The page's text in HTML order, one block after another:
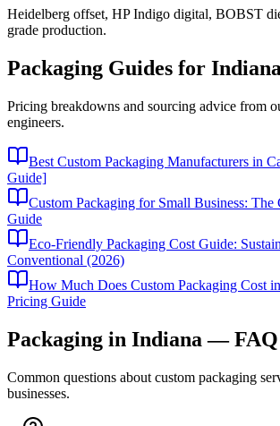
Heidelberg offset, HP Indigo digital, BOBST
grade production.
Packaging Guides for
Pricing breakdowns and sourcing advice from
engineers.
Best Custom Packaging Manufacturers in
Guide]
Custom Packaging for Small Business: The
Guide
Eco-Friendly Packaging Cost Guide:
Conventional (2026)
How Much Does Custom Packaging Cost
Pricing Guide
Packaging in Indiana — FAQ
Common questions about custom packaging
businesses.